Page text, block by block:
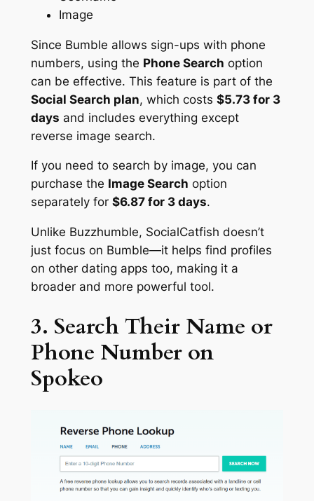
Image
Since Bumble allows sign-ups with phone
numbers, using the Phone Search option
can be effective. This feature is part of the
Social Search plan, which costs $5.73 for 3
days and includes everything except
reverse image search.
If you need to search by image, you can
purchase the Image Search option
separately for $6.87 for 3 days.
Unlike Buzzhumble, SocialCatfish doesn’t
just focus on Bumble—it helps find profiles
on other dating apps too, making it a
broader and more powerful tool.
3. Search Their Name or
Phone Number on
Spokeo